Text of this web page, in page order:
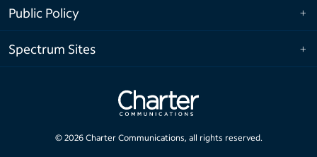
Public Policy
Spectrum Sites
© 2026Charter Communications, all rights reserved.